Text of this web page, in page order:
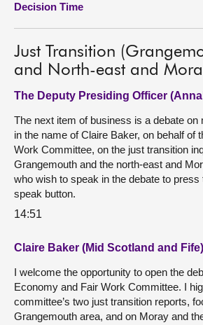
Contact us
Decision Time
Just Transition
and North-east and
The Deputy Presiding Officer
The next item of business is a debate on
in the name of Claire Baker, on behalf of
Work Committee, on the just transition
Grangemouth and the north-east and
who wish to speak in the debate to press
speak button.
14:51
Claire Baker (Mid Scotland and
I welcome the opportunity to open the
Economy and Fair Work Committee. I
committee’s two just transition reports,
Grangemouth area, and on Moray and